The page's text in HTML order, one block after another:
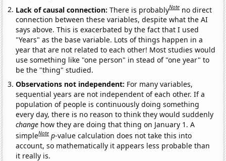
Lack of causal connection:There is probablyNote no direct
connection between these variables, despite what the AI
says above. This is exacerbated by the fact that I used
"Years" as the base variable. Lots of things happen in a
year that are not related to each other! Most studies would
use something like "one person" in stead of "one year" to
be the "thing" studied.
Observations not independent: For many variables,
sequential years are not independent of each other. If a
population of people is continuously doing something
every day, there is no reason to think they would suddenly
change how they are doing that thing on January 1. A
simpleNote p-value calculation does not take this into
account, so mathematically it appears less probable than
it really is.